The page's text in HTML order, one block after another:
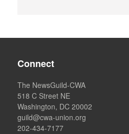
Connect
The NewsGuild-CWA
518 C Street NE
Washington, DC 20002
guild@cwa-union.org
202-434-7177